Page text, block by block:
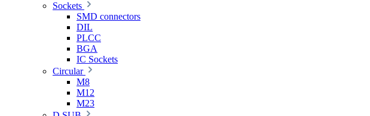
Sockets
SMD connectors
DIL
PLCC
BGA
IC Sockets
Circular
M8
M12
M23